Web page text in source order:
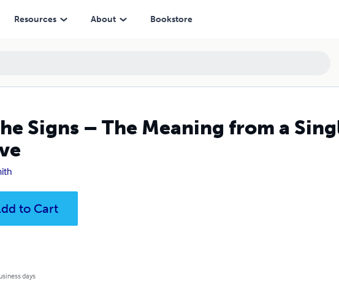
Resources About Bookstore
Signs – The Meaning from a
to Cart
days